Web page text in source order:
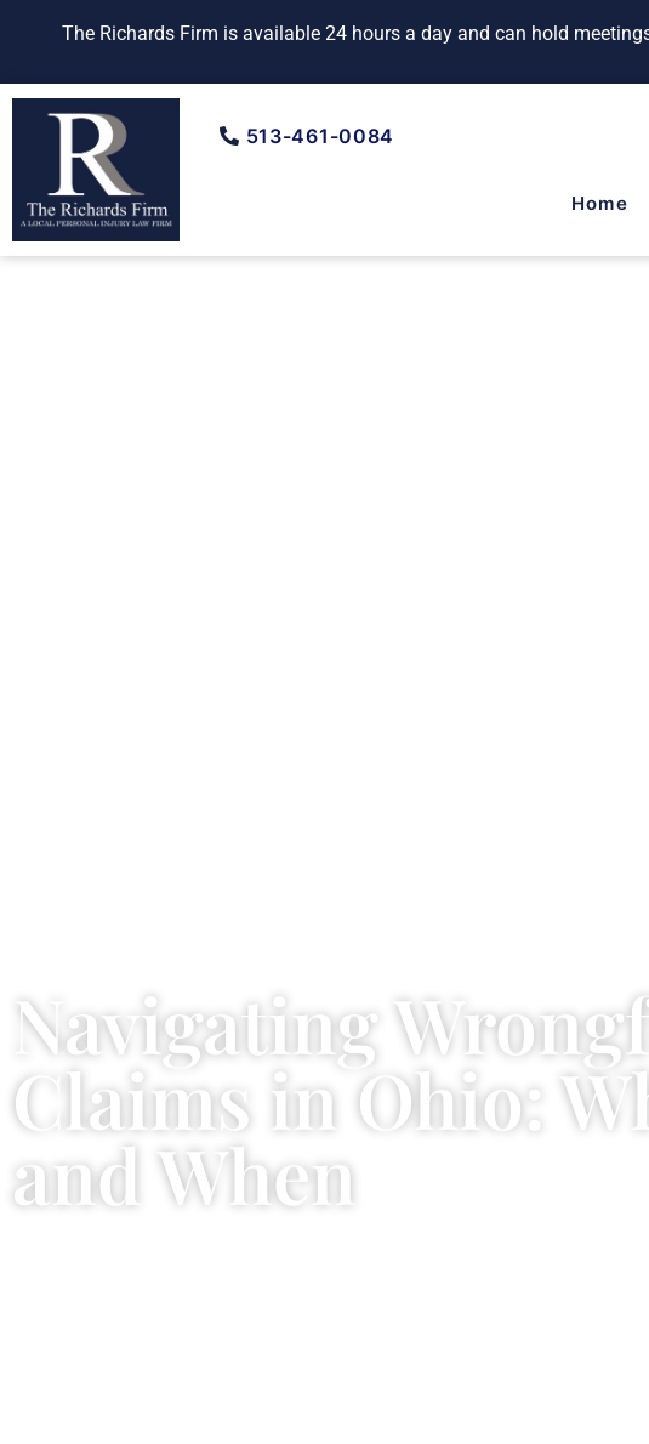
content
The Richards Firm is available 24 hours a day and can hold
513-461-0084
Home
Navigating
Claims in Ohio:
and When